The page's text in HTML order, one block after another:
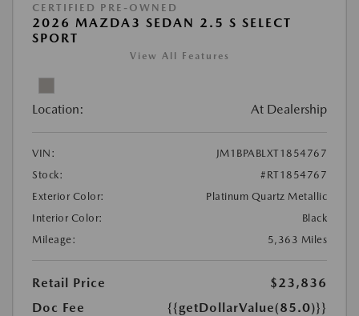
CERTIFIED PRE-OWNED
2026 MAZDA3 SEDAN 2.5 S SELECT
SPORT
View All Features
Location: At Dealership
VIN:
JM1BPABLXT1854767
Stock:
#RT1854767
Exterior Color:
Platinum Quartz Metallic
Interior Color:
Black
Mileage:
5,363 Miles
Retail Price
$23,836
Doc Fee
{{getDollarValue(85.0)}}